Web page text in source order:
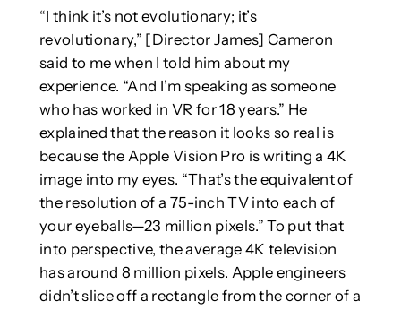
“I think it’s not evolutionary; it’s
revolutionary,” [Director James] Cameron
said to me when I told him about my
experience. “And I’m speaking as someone
who has worked in VR for 18 years.” He
explained that the reason it looks so real is
because the Apple Vision Pro is writing a 4K
image into my eyes. “That’s the equivalent of
the resolution of a 75-inch TV into each of
your eyeballs—23 million pixels.” To put that
into perspective, the average 4K television
has around 8 million pixels. Apple engineers
didn’t slice off a rectangle from the corner of a